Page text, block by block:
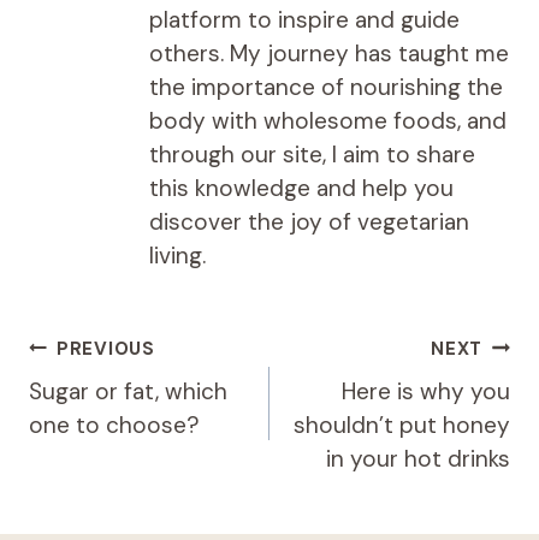
platform to inspire and guide
others. My journey has taught me
the importance of nourishing the
body with wholesome foods, and
through our site, I aim to share
this knowledge and help you
discover the joy of vegetarian
living.
Post
navigation
PREVIOUS
Sugar or fat, which
one to choose?
NEXT
Here is why you
shouldn’t put honey
in your hot drinks